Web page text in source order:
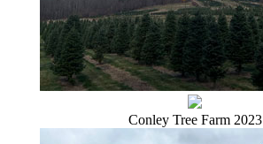
Conley Tree Farm 2023